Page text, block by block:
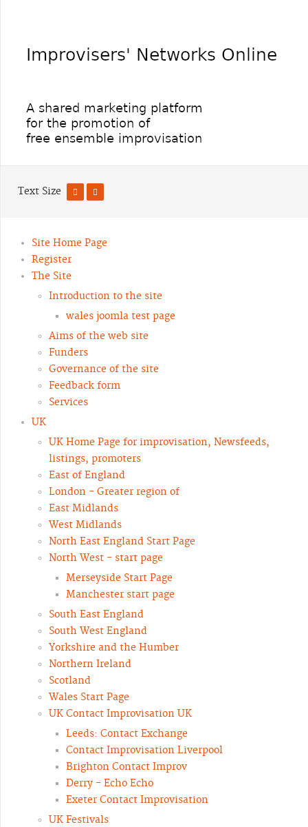
Text Size
Site Home Page
Register
The Site
Introduction to the site
wales joomla test page
Aims of the web site
Funders
Governance of the site
Feedback form
Services
UK
UK Home Page for improvisation, Newsfeeds,
listings, promoters
East of England
London - Greater region of
East Midlands
West Midlands
North East England Start Page
North West - start page
Merseyside Start Page
Manchester start page
South East England
South West England
Yorkshire and the Humber
Northern Ireland
Scotland
Wales Start Page
UK Contact Improvisation UK
Leeds: Contact Exchange
Contact Improvisation Liverpool
Brighton Contact Improv
Derry - Echo Echo
Exeter Contact Improvisation
UK Festivals